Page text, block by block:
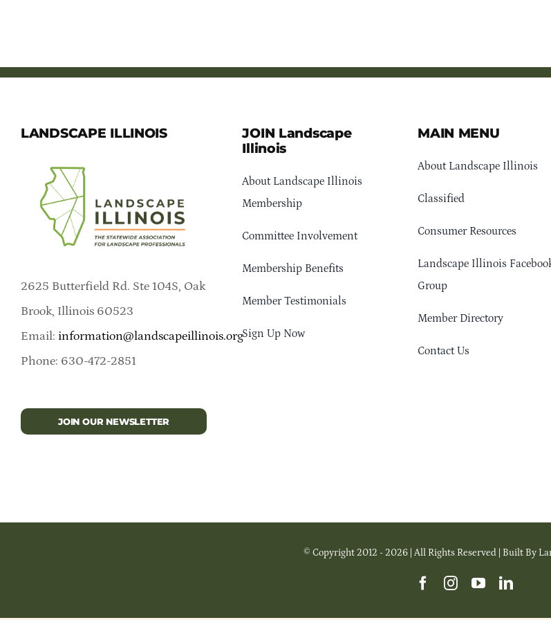
LANDSCAPE ILLINOIS
2625 Butterfield Rd. Ste 104S, Oak
Brook, Illinois 60523
Email: information@landscapeillinois.org
Phone: 630-472-2851
JOIN OUR NEWSLETTER
JOIN Landscape
Illinois
About Landscape Illinois
Membership
Committee Involvement
Membership Benefits
Member Testimonials
Sign Up Now
MAIN MENU
About Landscape Illinois
Classified
Consumer Resources
Landscape Illinois
Group
Member Directory
Contact Us
© Copyright 2012 - 2026 | All Rights Reserved | Built By